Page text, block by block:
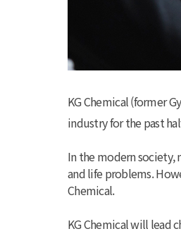
KG Chemical (former
industry for the past
In the modern society,
and life problems.
Chemical.
KG Chemical will lead